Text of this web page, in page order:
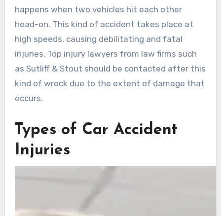
happens when two vehicles hit each other
head-on. This kind of accident takes place at
high speeds, causing debilitating and fatal
injuries. Top injury lawyers from law firms such
as Sutliff & Stout should be contacted after this
kind of wreck due to the extent of damage that
occurs.
Types of Car Accident
Injuries